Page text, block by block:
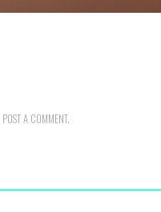
POST A COMMENT.